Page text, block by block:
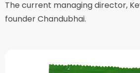
The current managing director,
founder Chandubhai.